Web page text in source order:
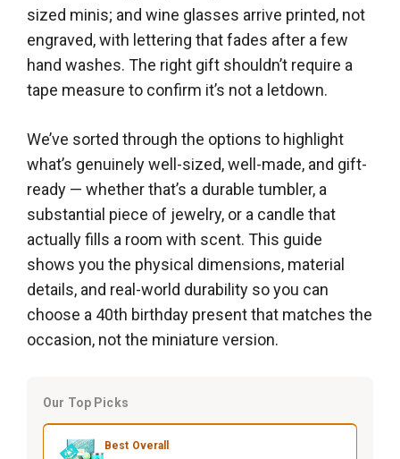
sized minis; and wine glasses arrive printed, not
engraved, with lettering that fades after a few
hand washes. The right gift shouldn’t require a
tape measure to confirm it’s not a letdown.
We’ve sorted through the options to highlight
what’s genuinely well-sized, well-made, and gift-
ready — whether that’s a durable tumbler, a
substantial piece of jewelry, or a candle that
actually fills a room with scent. This guide
shows you the physical dimensions, material
details, and real-world durability so you can
choose a 40th birthday present that matches the
occasion, not the miniature version.
Our Top Picks
Best Overall